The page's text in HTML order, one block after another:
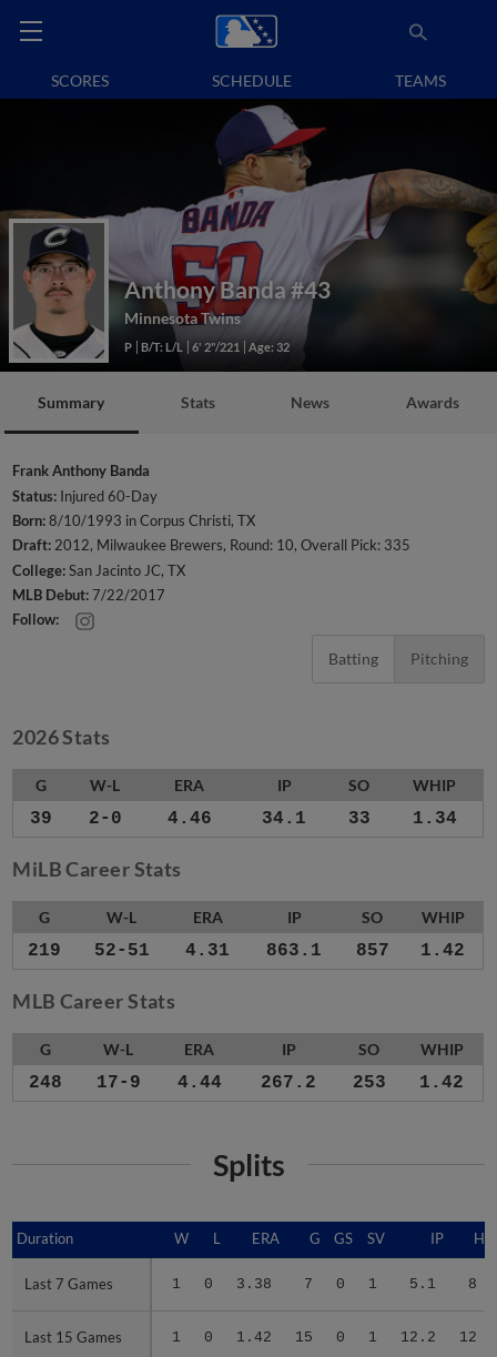
SCORES SCHEDULE TEAMS
Anthony Banda #43
Minnesota Twins
P B/T: L/L 6' 2"/221 Age: 32
Summary Stats News Awards
Frank Anthony Banda
Status: Injured 60-Day
Born:8/10/1993 in Corpus Christi, TX
Draft:2012, Milwaukee Brewers, Round: 10, Overall Pick: 335
College:San Jacinto JC, TX
MLB Debut:7/22/2017
Follow:
Batting Pitching
2026 Stats
G W-L ERA IP SO WHIP
39 2-0 4.46 34.1 33 1.34
MiLB Career Stats
G W-L ERA IP SO WHIP
219 52-51 4.31 863.1 857 1.42
MLB Career Stats
G W-L ERA IP SO WHIP
248 17-9 4.44 267.2 253 1.42
Splits
Duration W L ERA G GS SV IP H
Last 7 Games 1 0 3.38 7 0 1 5.1 8
Last 15 Games 1 0 1.42 15 0 1 12.2 12
Duration
Last 7 Games
Last 15 Games